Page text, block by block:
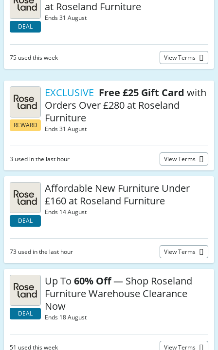
DEAL
at Roseland Furniture
Ends 31 August
75 used this week View Terms
REWARD
EXCLUSIVE Free £25 Gift Card with
Orders Over £280 at Roseland
Furniture
Ends 31 August
3 used in the last hour View Terms
DEAL
Affordable New Furniture Under
£160 at Roseland Furniture
Ends 14 August
73 used in the last hour View Terms
DEAL
Up To 60% Off— Shop Roseland
Furniture Warehouse Clearance
Now
Ends 18 August
51 used this week View Terms